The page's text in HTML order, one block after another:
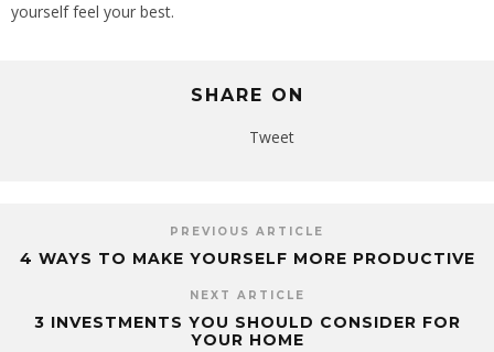
yourself feel your best.
SHARE ON
Tweet
PREVIOUS ARTICLE
4 WAYS TO MAKE YOURSELF MORE PRODUCTIVE
NEXT ARTICLE
3 INVESTMENTS YOU SHOULD CONSIDER FOR
YOUR HOME